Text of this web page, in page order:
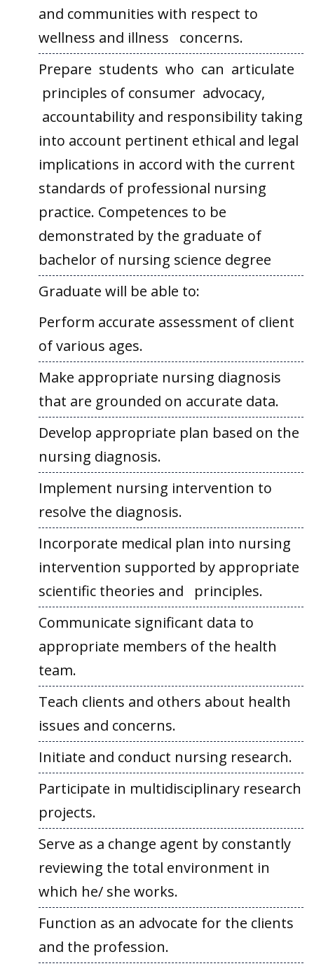
and communities with respect to
wellness and illness concerns.
Prepare students who can articulate
principles of consumer advocacy,
accountability and responsibility taking
into account pertinent ethical and legal
implications in accord with the current
standards of professional nursing
practice. Competences to be
demonstrated by the graduate of
bachelor of nursing science degree
Graduate will be able to:
Perform accurate assessment of client
of various ages.
Make appropriate nursing diagnosis
that are grounded on accurate data.
Develop appropriate plan based on the
nursing diagnosis.
Implement nursing intervention to
resolve the diagnosis.
Incorporate medical plan into nursing
intervention supported by appropriate
scientific theories and principles.
Communicate significant data to
appropriate members of the health
team.
Teach clients and others about health
issues and concerns.
Initiate and conduct nursing research.
Participate in multidisciplinary research
projects.
Serve as a change agent by constantly
reviewing the total environment in
which he/ she works.
Function as an advocate for the clients
and the profession.